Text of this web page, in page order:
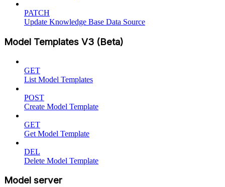
PATCH
Update Knowledge Base Data Source
Model Templates V3 (Beta)
GET
List Model Templates
POST
Create Model Template
GET
Get Model Template
DEL
Delete Model Template
Model server